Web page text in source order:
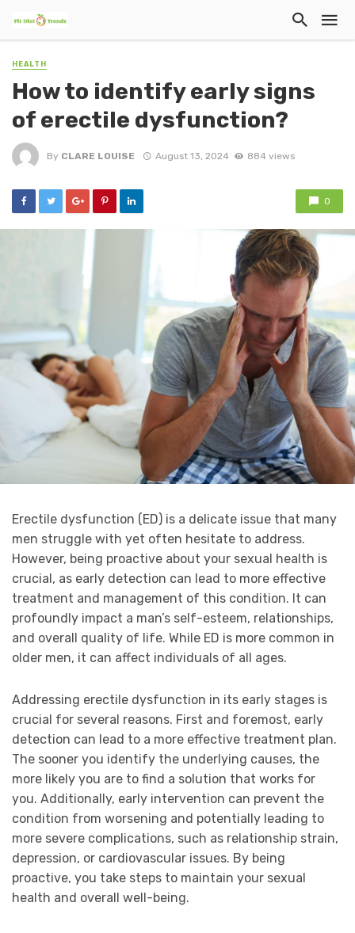
HEALTH
How to identify early signs
of erectile dysfunction?
By CLARE LOUISE August 13, 2024 884 views
0
Erectile dysfunction (ED) is a delicate issue that many
men struggle with yet often hesitate to address.
However, being proactive about your sexual health is
crucial, as early detection can lead to more effective
treatment and management of this condition. It can
profoundly impact a man’s self-esteem, relationships,
and overall quality of life. While ED is more common in
older men, it can affect individuals of all ages.
Addressing erectile dysfunction in its early stages is
crucial for several reasons. First and foremost, early
detection can lead to a more effective treatment plan.
The sooner you identify the underlying causes, the
more likely you are to find a solution that works for
you. Additionally, early intervention can prevent the
condition from worsening and potentially leading to
more severe complications, such as relationship strain,
depression, or cardiovascular issues. By being
proactive, you take steps to maintain your sexual
health and overall well-being.